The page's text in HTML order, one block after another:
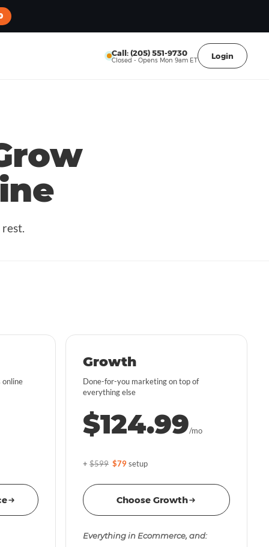
Call: (205) 551-9730
Closed - Opens Mon 9am ET Login
online
Growth
Done-for-you marketing on top of
everything else
$124.99/mo
+$599 $79setup
Choose Growth
Everything in Ecommerce, and: